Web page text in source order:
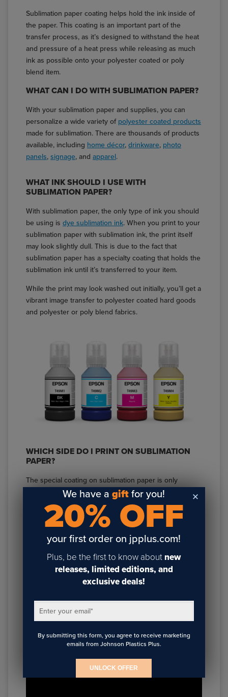
Sublimation paper coating helps hold the ink inside of
the paper. This coating is an important part of the
transfer process, as it’s designed to withstand the heat
and pressure of a heat press while releasing as much
ink as possible onto your polyester coated or poly
blend item.
WHAT CAN I DO WITH SUBLIMATION PAPER?
With your sublimation paper and supplies, you can
personalize a wide variety of polyester coated products
made for sublimation. There are thousands of products
available, including home décor,drinkware, photo
panels,signage, andapparel.
WHAT INK SHOULD I USE WITH
SUBLIMATION PAPER?
With sublimation paper, the only type of ink you should
be using isdye sublimation ink. When you print to your
sublimation paper with sublimation ink, the print itself
may look slightly dull. This is due to the fact that
sublimation paper has a specialty coating that holds the
sublimation ink until it’s transferred to your item.
While the print may look washed out initially, you’ll get a
vibrant image transfer to polyester coated hard goods
and polyester or poly blend fabrics.
WHICH SIDE DO I PRINT ON SUBLIMATION
PAPER?
The special coating on sublimation paper is only
applied to one side of the paper. Some paper
manufacturers include a grid or other identifying
watermark on the non-printable side of the paper,
making it easy to determine how to orient the sheet in
your printer.
However, if there is no watermark, you’ll typically want
to print on the bright white side of the paper. To
determine which is the printable side, bend the sheet
We have agift for you!
20% OFF
your first order on jpplus.com!
Plus, be the first to know about new
releases, limited editions, and
exclusive deals!
Enter your email*
By submitting this form, you agree to receive marketing
emails from Johnson Plastics Plus.
UNLOCK OFFER